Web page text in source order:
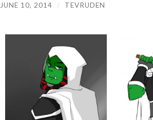
JUNE 10, 2014 / TEVRUDEN